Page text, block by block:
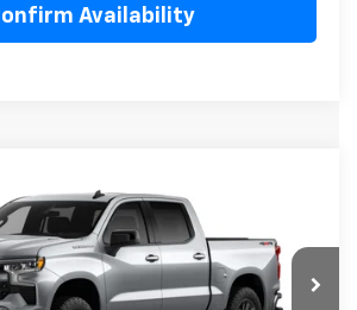
Availability
Silverado 1500RST
Price Drop
Stock:G421339 CK10543
SALE PRICE